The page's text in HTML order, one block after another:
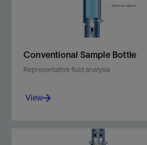
Conventional Sample Bottle
Representative fluid analysis
Sample, transport, and store oil,
View